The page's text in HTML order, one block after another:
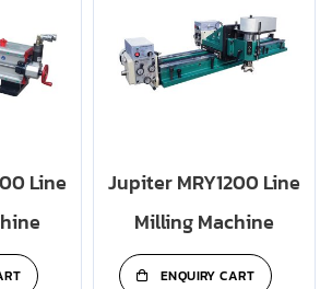
Line
Jupiter MRY1200 Line
Milling Machine
ENQUIRY CART